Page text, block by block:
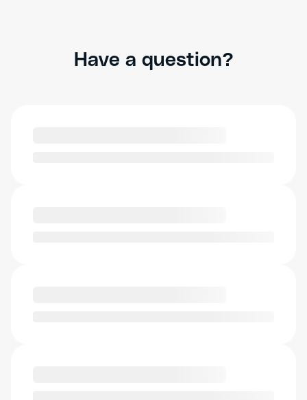
Have a question?